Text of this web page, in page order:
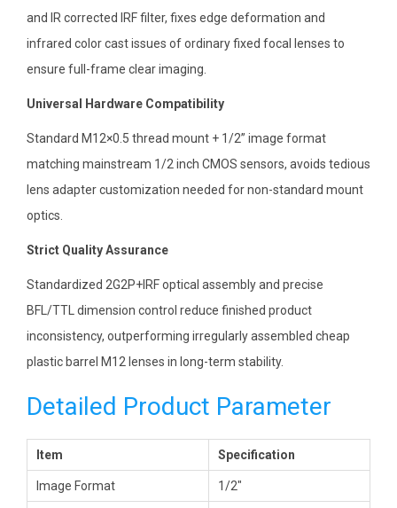
and IR corrected IRF filter, fixes edge deformation and
infrared color cast issues of ordinary fixed focal lenses to
ensure full-frame clear imaging.
Universal Hardware Compatibility
Standard M12×0.5 thread mount + 1/2” image format
matching mainstream 1/2 inch CMOS sensors, avoids tedious
lens adapter customization needed for non-standard mount
optics.
Strict Quality Assurance
Standardized 2G2P+IRF optical assembly and precise
BFL/TTL dimension control reduce finished product
inconsistency, outperforming irregularly assembled cheap
plastic barrel M12 lenses in long-term stability.
Detailed Product Parameter
Item Specification
Image Format 1/2″